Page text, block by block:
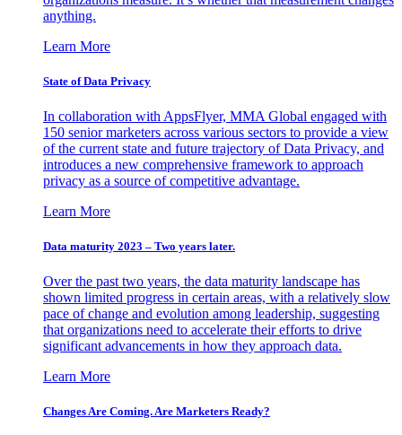
anything.
Learn More
State of Data Privacy
In collaboration with AppsFlyer, MMA Global engaged with
150 senior marketers across various sectors to provide a view
of the current state and future trajectory of Data Privacy, and
introduces a new comprehensive framework to approach
privacy as a source of competitive advantage.
Learn More
Data maturity 2023 – Two years later.
Over the past two years, the data maturity landscape has
shown limited progress in certain areas, with a relatively slow
pace of change and evolution among leadership, suggesting
that organizations need to accelerate their efforts to drive
significant advancements in how they approach data.
Learn More
Changes Are Coming. Are Marketers Ready?